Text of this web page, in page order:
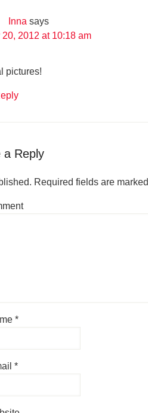
Inna says
2012 at 10:18 am
pictures!
a Reply
Required fields are marked
*
*